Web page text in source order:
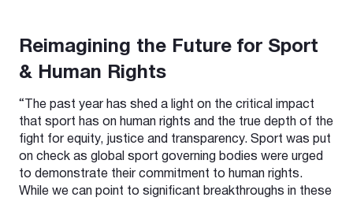
Reimagining the Future for Sport
& Human Rights
“The past year has shed a light on the critical impact
that sport has on human rights and the true depth of the
fight for equity, justice and transparency. Sport was put
on check as global sport governing bodies were urged
to demonstrate their commitment to human rights.
While we can point to significant breakthroughs in these